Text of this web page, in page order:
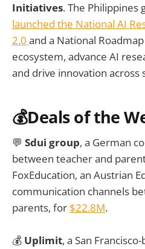
Initiatives. The Philippines
launched the National AI
2.0 and a National
ecosystem, advance AI
and drive innovation across
💰Deals of the
💬 Sdui group, a German
between teacher and
FoxEducation, an Austrian
communication channels
parents, for $22.8M.
💰 Uplimit, a San